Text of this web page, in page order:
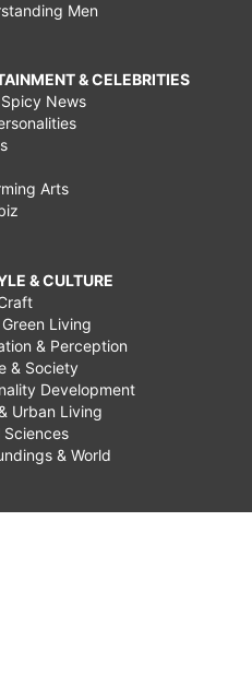
Men
& CELEBRITIES
News
Arts
& CULTURE
Living
& Perception
& Society
Development
Urban Living
Sciences
& World